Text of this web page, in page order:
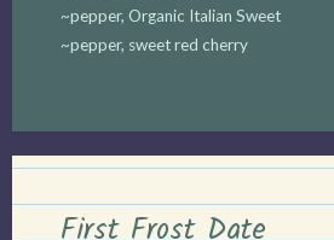
~pepper, Organic Italian Sweet
~pepper, sweet red cherry
First Frost Date